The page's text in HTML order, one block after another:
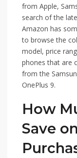
from Apple,
search of the
Amazon has
to browse the
model, price
phones that are
from the
OnePlus 9.
How
Save